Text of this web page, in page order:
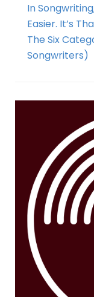
In
Easier. It’s
The Six
Songwriters)